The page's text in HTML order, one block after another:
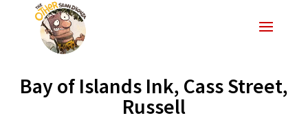
Bay of Islands Ink, Cass Street,
Russell